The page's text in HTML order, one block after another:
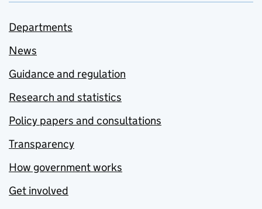
Departments
News
Guidance and regulation
Research and statistics
Policy papers and consultations
Transparency
How government works
Get involved